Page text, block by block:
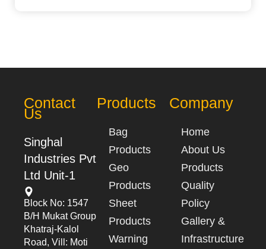
Contact
Us
Singhal
Industries Pvt
Ltd Unit-1
Block No: 1547
B/h Mukat Group
Khatraj-Kalol
Road, Vill: Moti
Products
Bag
Products
Geo
Products
Sheet
Products
Warning
Company
Home
About Us
Products
Quality
Policy
Gallery &
Infrastructure